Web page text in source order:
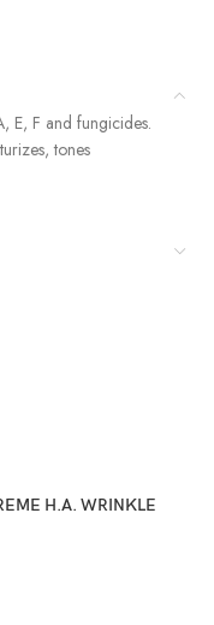
E, F and fungicides.
tones
H.A. WRINKLE